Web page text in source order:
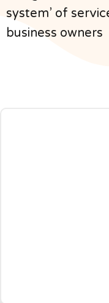
system’ of
business owners